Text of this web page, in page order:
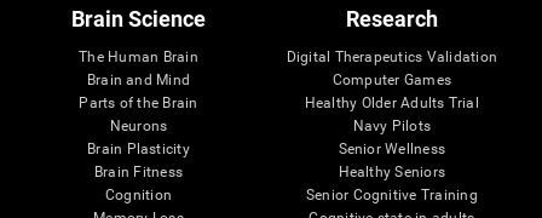
Brain Science
The Human Brain
Brain and Mind
Parts of the Brain
Neurons
Brain Plasticity
Brain Fitness
Cognition
Research
Digital Therapeutics Validation
Computer Games
Healthy Older Adults Trial
Navy Pilots
Senior Wellness
Healthy Seniors
Senior Cognitive Training